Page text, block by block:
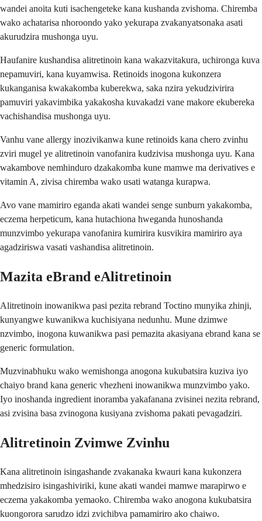
wandei anoita kuti isachengeteke kana kushanda zvishoma. Chiremba
wako achatarisa nhoroondo yako yekurapa zvakanyatsonaka asati
akurudzira mushonga uyu.
Haufanire kushandisa alitretinoin kana wakazvitakura, uchironga kuva
nepamuviri, kana kuyamwisa. Retinoids inogona kukonzera
kukanganisa kwakakomba kuberekwa, saka nzira yekudzivirira
pamuviri yakavimbika yakakosha kuvakadzi vane makore ekubereka
vachishandisa mushonga uyu.
Vanhu vane allergy inozivikanwa kune retinoids kana chero zvinhu
zviri mugel ye alitretinoin vanofanira kudzivisa mushonga uyu. Kana
wakambove nemhinduro dzakakomba kune mamwe ma derivatives e
vitamin A, zivisa chiremba wako usati watanga kurapwa.
Avo vane mamiriro eganda akati wandei senge sunburn yakakomba,
eczema herpeticum, kana hutachiona hweganda hunoshanda
munzvimbo yekurapa vanofanira kumirira kusvikira mamiriro aya
agadziriswa vasati vashandisa alitretinoin.
Mazita eBrand eAlitretinoin
Alitretinoin inowanikwa pasi pezita rebrand Toctino munyika zhinji,
kunyangwe kuwanikwa kuchisiyana nedunhu. Mune dzimwe
nzvimbo, inogona kuwanikwa pasi pemazita akasiyana ebrand kana se
generic formulation.
Muzvinabhuku wako wemishonga anogona kukubatsira kuziva iyo
chaiyo brand kana generic vhezheni inowanikwa munzvimbo yako.
Iyo inoshanda ingredient inoramba yakafanana zvisinei nezita rebrand,
asi zvisina basa zvinogona kusiyana zvishoma pakati pevagadziri.
Alitretinoin Zvimwe Zvinhu
Kana alitretinoin isingashande zvakanaka kwauri kana kukonzera
mhedzisiro isingashiviriki, kune akati wandei mamwe marapirwo e
eczema yakakomba yemaoko. Chiremba wako anogona kukubatsira
kuongorora sarudzo idzi zvichibva pamamiriro ako chaiwo.